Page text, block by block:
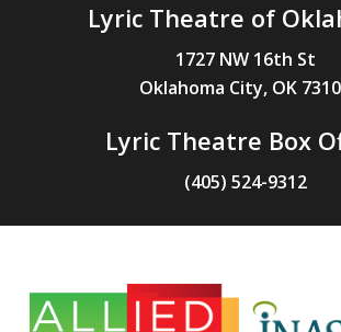
Lyric Theatre of
1727 NW 16th St
Oklahoma City, OK
Lyric Theatre Box
(405) 524-9312